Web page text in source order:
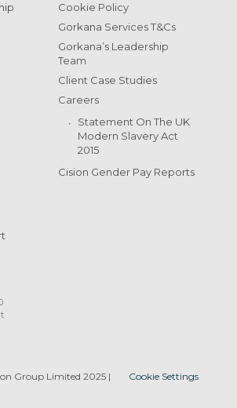
Cookie Policy
Gorkana Services T&Cs
Gorkana’s Leadership
Team
Client Case Studies
Careers
Statement On The UK
Modern Slavery Act
2015
Cision Gender Pay Reports
Group Limited 2025| Cookie Settings